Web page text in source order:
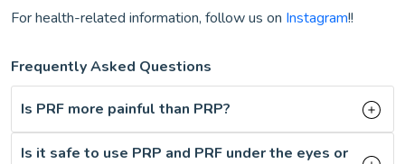
For health-related information, follow us on Instagram!!
Frequently Asked Questions
Is PRF more painful than PRP?
Is it safe to use PRP and PRF under the eyes or